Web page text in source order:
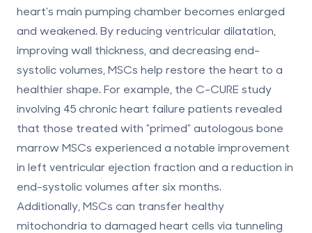
heart's main pumping chamber becomes enlarged
and weakened. By reducing ventricular dilatation,
improving wall thickness, and decreasing end-
systolic volumes, MSCs help restore the heart to a
healthier shape. For example, the C-CURE study
involving 45 chronic heart failure patients revealed
that those treated with "primed" autologous bone
marrow MSCs experienced a notable improvement
in left ventricular ejection fraction and a reduction in
end-systolic volumes after six months.
Additionally, MSCs can transfer healthy
mitochondria to damaged heart cells via tunneling